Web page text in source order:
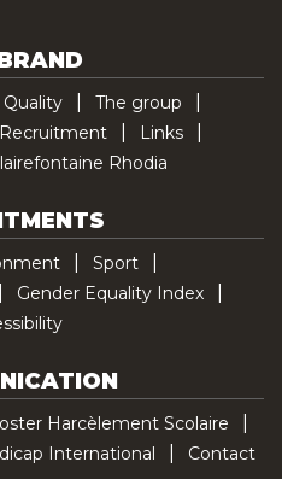
Quality
The group
Recruitment
Links
Rhodia
Sport
Gender Equality Index
Harcèlement Scolaire
International
Contact